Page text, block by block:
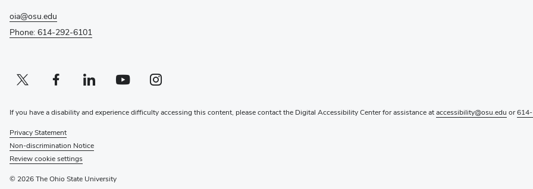
oia@osu.edu
Phone: 614-292-6101
Twitter profile — external
(opens in new window)Facebook profile — external
(opens in new window)Linkedin profile — external
(opens in new window)Youtube profile — external
(opens in new window)Instagram profile — external
(opens in new window)
If you have a disability and experience difficulty accessing this content, please contact the Digital Accessibility Center for assistance ataccessibility@osu.edu or
Privacy Statement
Non-discrimination Notice
Review cookie settings
© 2026 The Ohio State University